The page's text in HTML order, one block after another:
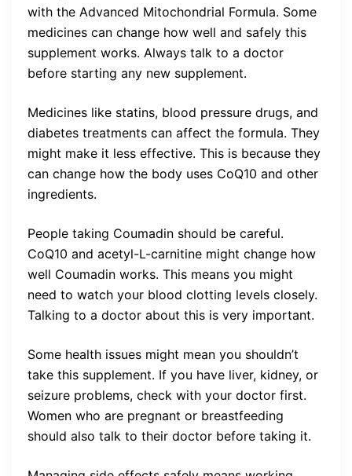
with the Advanced Mitochondrial Formula. Some
medicines can change how well and safely this
supplement works. Always talk to a doctor
before starting any new supplement.
Medicines like statins, blood pressure drugs, and
diabetes treatments can affect the formula. They
might make it less effective. This is because they
can change how the body uses CoQ10 and other
ingredients.
People taking Coumadin should be careful.
CoQ10 and acetyl-L-carnitine might change how
well Coumadin works. This means you might
need to watch your blood clotting levels closely.
Talking to a doctor about this is very important.
Some health issues might mean you shouldn’t
take this supplement. If you have liver, kidney, or
seizure problems, check with your doctor first.
Women who are pregnant or breastfeeding
should also talk to their doctor before taking it.